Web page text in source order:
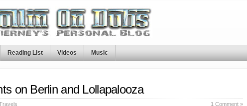
Reading List Videos Music
on Berlin and Lollapalooza
1 Comment »